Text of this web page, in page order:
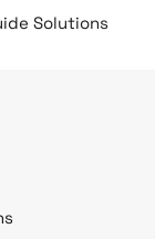
Solutions